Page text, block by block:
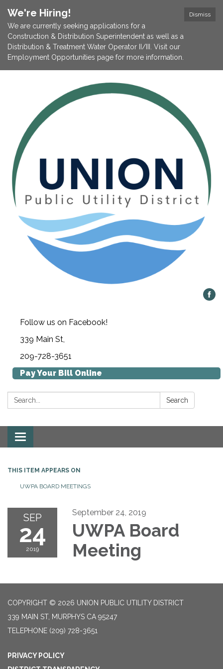
Dismiss
We're Hiring!
We are currently seeking applications for a
Construction & Distribution Superintendent as well as a
Distribution & Treatment Water Operator II/III. Visit our
Employment Opportunities page for more information.
Follow us on Facebook!
339 Main St,
209-728-3651
Pay Your Bill Online
Search: Search
Toggle navigation
THIS ITEM APPEARS ON
UWPA BOARD MEETINGS
SEP
24
2019
September 24, 2019
UWPA Board
Meeting
COPYRIGHT © 2026 UNION PUBLIC UTILITY DISTRICT
339 MAIN ST, MURPHYS CA 95247
TELEPHONE (209) 728-3651
PRIVACY POLICY